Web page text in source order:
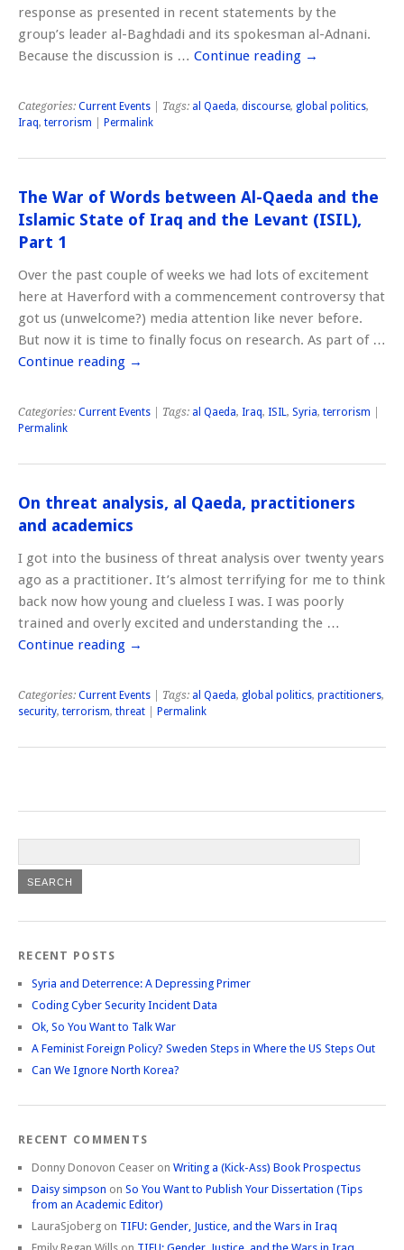
response as presented in recent statements by the
group’s leader al-Baghdadi and its spokesman al-Adnani.
Because the discussion is … Continue reading →
Categories: Current Events | Tags: al Qaeda, discourse, global politics,
Iraq, terrorism Permalink
The War of Words between Al-Qaeda and the
Islamic State of Iraq and the Levant (ISIL),
Part 1
Over the past couple of weeks we had lots of excitement
here at Haverford with a commencement controversy that
got us (unwelcome?) media attention like never before.
But now it is time to finally focus on research. As part of …
Continue reading →
Categories: Current Events | Tags: al Qaeda, Iraq, ISIL , Syria, terrorism
Permalink
On threat analysis, al Qaeda, practitioners
and academics
I got into the business of threat analysis over twenty years
ago as a practitioner. It’s almost terrifying for me to think
back now how young and clueless I was. I was poorly
trained and overly excited and understanding the …
Continue reading →
Categories: Current Events | Tags: al Qaeda, global politics, practitioners,
security, terrorism, threat Permalink
RECENT POSTS
Syria and Deterrence: A Depressing Primer
Coding Cyber Security Incident Data
Ok, So You Want to Talk War
A Feminist Foreign Policy? Sweden Steps in Where the US Steps Out
Can We Ignore North Korea?
RECENT COMMENTS
Donny Donovon Ceaser on Writing a (Kick-Ass) Book Prospectus
Daisy simpson on So You Want to Publish Your Dissertation (Tips
from an Academic Editor)
LauraSjoberg on TIFU: Gender, Justice, and the Wars in Iraq